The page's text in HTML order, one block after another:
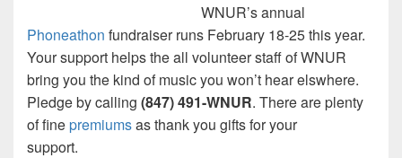
WNUR’s annual
Phoneathon fundraiser runs February 18-25 this year.
Your support helps the all volunteer staff of WNUR
bring you the kind of music you won’t hear elswhere.
Pledge by calling (847) 491-WNUR. There are plenty
of finepremiumsas thank you gifts for your
support.